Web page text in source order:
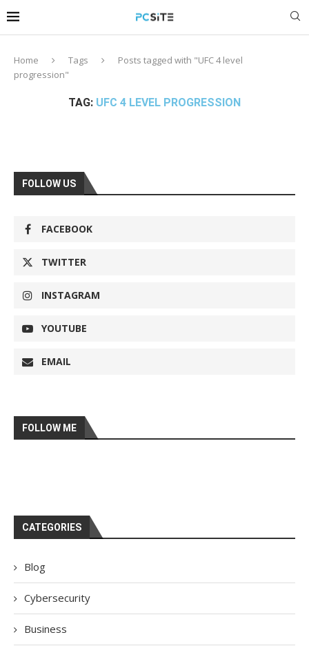
Home Tags
Posts tagged with "UFC 4 level
progression"
TAG: UFC 4 LEVEL PROGRESSION
FOLLOW US
FACEBOOK
TWITTER
INSTAGRAM
YOUTUBE
EMAIL
FOLLOW ME
CATEGORIES
Blog
Cybersecurity
Business